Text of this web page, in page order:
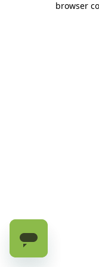
browser